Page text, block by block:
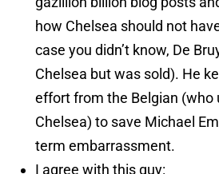
how Chelsea should not
case you didn’t know, De
Chelsea but was sold). He
effort from the Belgian (who
Chelsea) to save Michael
term embarrassment.
I agree with this guy: